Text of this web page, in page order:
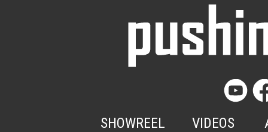
SHOWREEL VIDEOS